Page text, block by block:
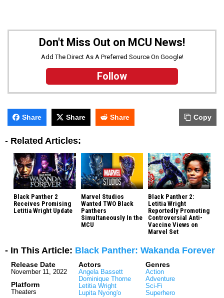
Don't Miss Out on MCU News!
Add The Direct As A Preferred Source On Google!
Follow
Share Share Share Copy
- Related Articles:
Black Panther 2
Receives Promising
Letitia Wright Update
Marvel Studios
Wanted TWO Black
Panthers
Simultaneously In the
MCU
Black Panther 2:
Letitia Wright
Reportedly Promoting
Controversial Anti-
Vaccine Views on
Marvel Set
- In This Article: Black Panther: Wakanda Forever
Release Date
November 11, 2022
Platform
Theaters
Actors
Angela Bassett
Dominique Thorne
Letitia Wright
Lupita Nyong'o
Genres
Action
Adventure
Sci-Fi
Superhero